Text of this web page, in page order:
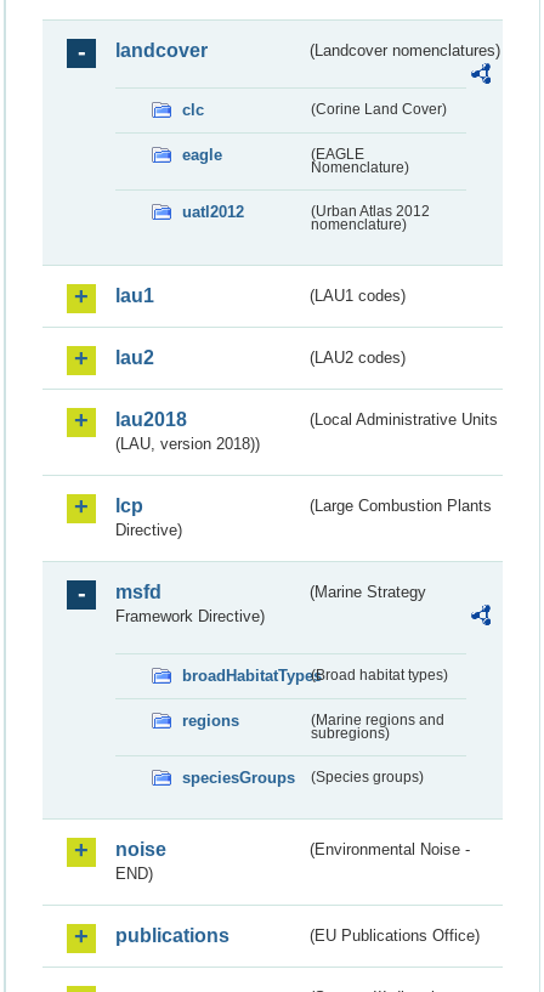
landcover (Landcover nomenclatures)
clc (Corine Land Cover)
eagle
(EAGLE
Nomenclature)
uatl2012
(Urban Atlas 2012
nomenclature)
lau1 (LAU1 codes)
lau2 (LAU2 codes)
lau2018
(Local Administrative Units
(LAU, version 2018))
lcp
(Large Combustion Plants
Directive)
msfd
(Marine Strategy
Framework Directive)
broadHabitatTypes(Broad habitat types)
regions
(Marine regions and
subregions)
speciesGroups (Species groups)
noise
(Environmental Noise -
END)
publications (EU Publications Office)